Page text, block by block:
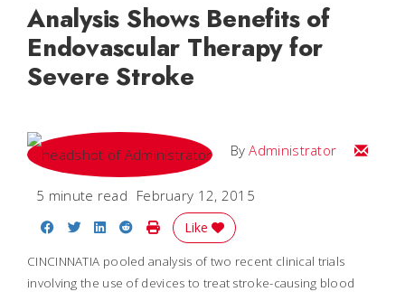
Analysis Shows Benefits of
Endovascular Therapy for
Severe Stroke
ByAdministrator Email
5 minute read February 12, 2015
Share on Facebook
Share on Twitter
Share on LinkedIn
Share on Reddit
Print Story
Like
CINCINNATIA pooled analysis of two recent clinical trials
involving the use of devices to treat stroke-causing blood